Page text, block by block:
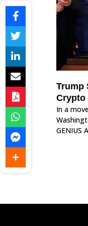
Trump
Crypto
In a
GENIUS